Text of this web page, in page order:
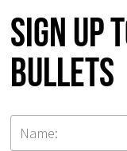
Sign up
Bullets